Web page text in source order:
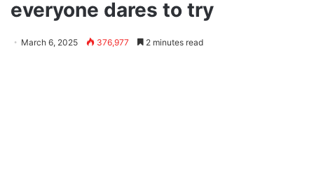
everyone dares to try
March 6, 2025 376,977 2 minutes read